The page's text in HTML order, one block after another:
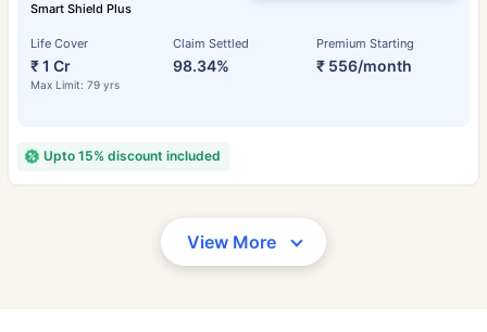
Smart Shield Plus
Life Cover
₹ 1 Cr
Max Limit: 79 yrs
Claim Settled
98.34%
Premium Starting
₹ 556/month
Upto 15% discount included
View More